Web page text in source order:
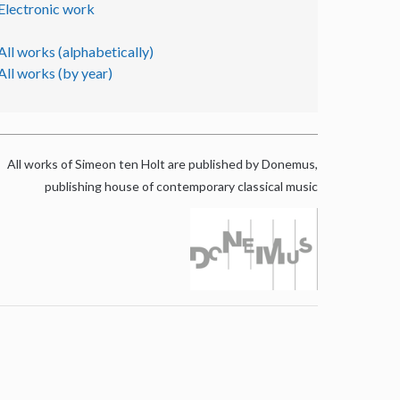
work
works (alphabetically)
works (by year)
All works of Simeon ten Holt are published by Donemus,
publishing house of contemporary classical music